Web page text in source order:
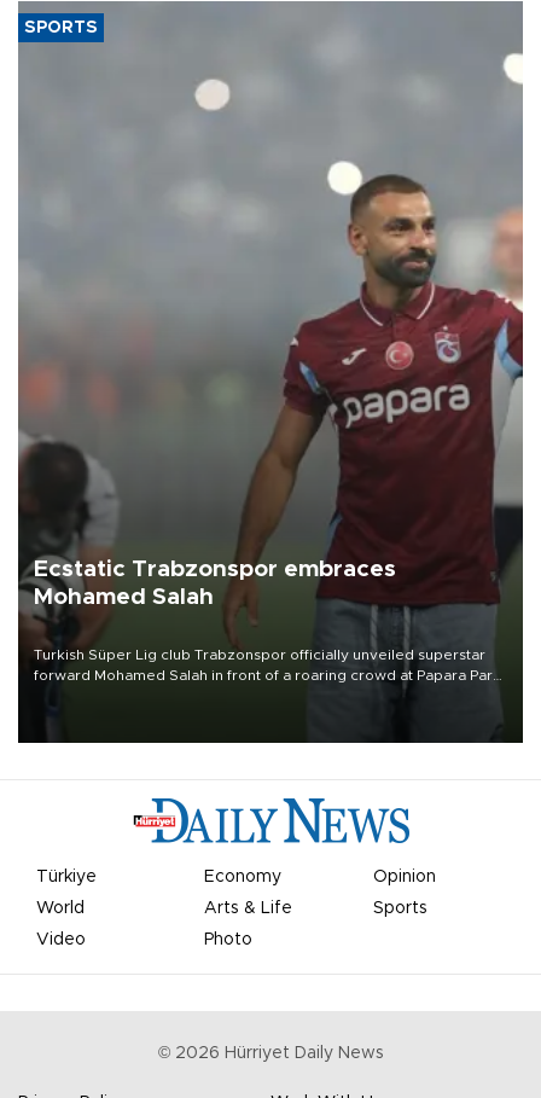
SPORTS
Ecstatic Trabzonspor embraces
Mohamed Salah
Turkish Süper Lig club Trabzonspor officially unveiled superstar
forward Mohamed Salah in front of a roaring crowd at Papara Park
Türkiye Economy
Opinion
World
Arts & Life
Sports
Video
Photo
© 2026 Hürriyet Daily News